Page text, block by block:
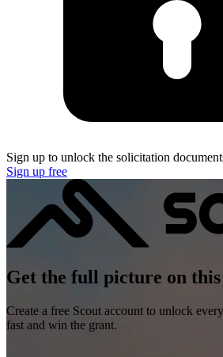
Sign up to unlock the solicitation
Sign up free
Get the full picture on
Create a free Scout account to unlock
fast and win the grant.